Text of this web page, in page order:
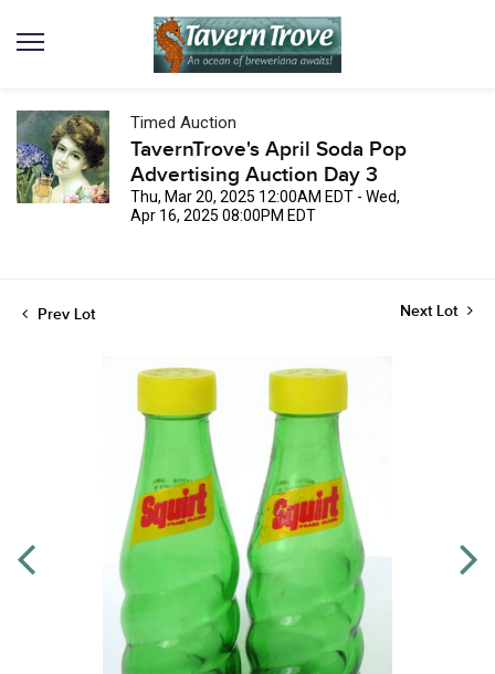
Timed Auction
TavernTrove's April Soda Pop
Advertising Auction Day 3
Thu, Mar 20, 2025 12:00AM EDT - Wed,
Apr 16, 2025 08:00PM EDT
Prev Lot Next Lot